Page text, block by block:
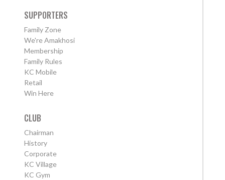
SUPPORTERS
Family Zone
We're Amakhosi
Membership
Family Rules
KC Mobile
Retail
Win Here
CLUB
Chairman
History
Corporate
KC Village
KC Gym